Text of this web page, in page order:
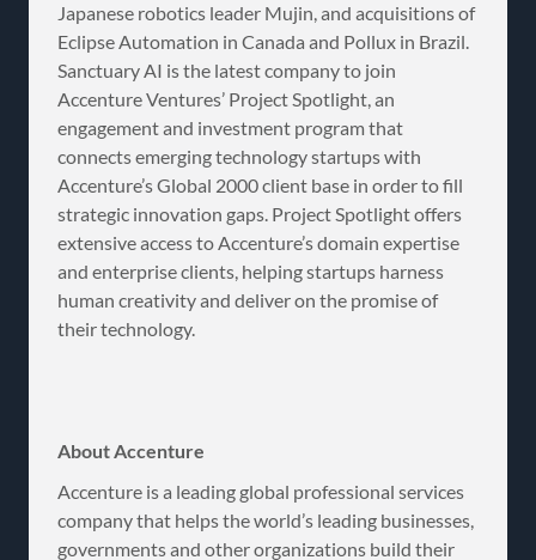
Japanese robotics leader Mujin, and acquisitions of
Eclipse Automation in Canada and Pollux in Brazil.
Sanctuary AI is the latest company to join
Accenture Ventures’ Project Spotlight, an
engagement and investment program that
connects emerging technology startups with
Accenture’s Global 2000 client base in order to fill
strategic innovation gaps. Project Spotlight offers
extensive access to Accenture’s domain expertise
and enterprise clients, helping startups harness
human creativity and deliver on the promise of
their technology.
About Accenture
Accenture is a leading global professional services
company that helps the world’s leading businesses,
governments and other organizations build their